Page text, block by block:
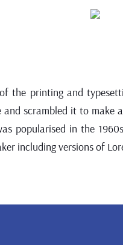
the printing and
scrambled it to make
popularised in the
including versions of